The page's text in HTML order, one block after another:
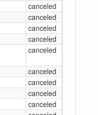
canceled
canceled
canceled
canceled
canceled
canceled
canceled
canceled
canceled